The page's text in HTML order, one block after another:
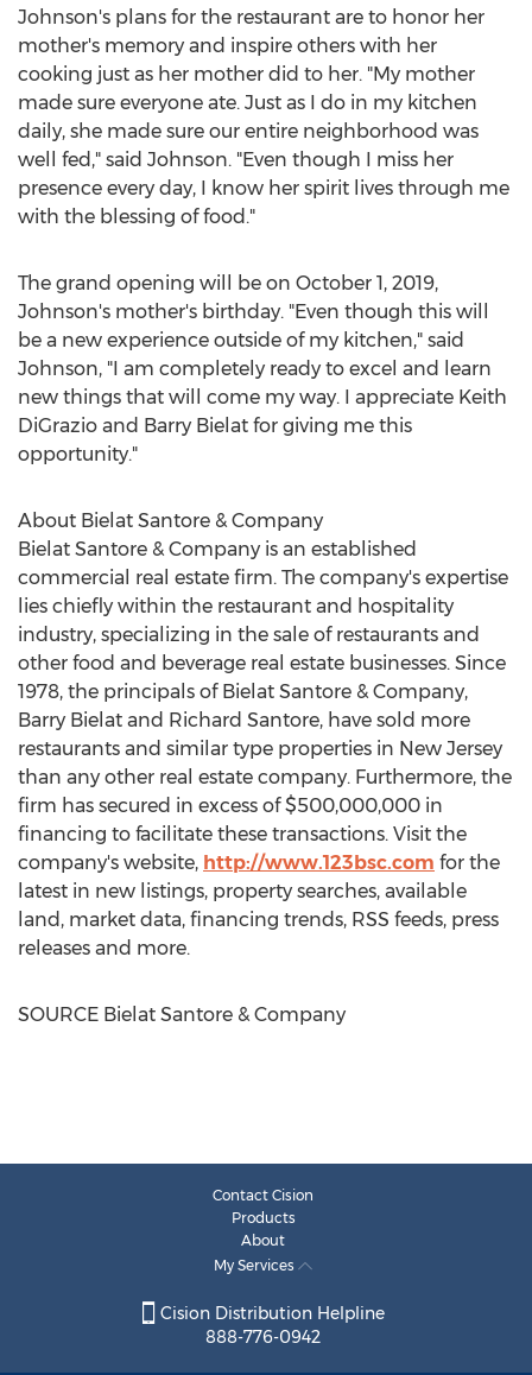
Johnson's plans for the restaurant are to honor her
mother's memory and inspire others with her
cooking just as her mother did to her. "My mother
made sure everyone ate. Just as I do in my kitchen
daily, she made sure our entire neighborhood was
well fed," said Johnson. "Even though I miss her
presence every day, I know her spirit lives through me
with the blessing of food."
The grand opening will be on October 1, 2019,
Johnson's mother's birthday. "Even though this will
be a new experience outside of my kitchen," said
Johnson, "I am completely ready to excel and learn
new things that will come my way. I appreciate Keith
DiGrazio and Barry Bielat for giving me this
opportunity."
About Bielat Santore & Company
Bielat Santore & Company is an established
commercial real estate firm. The company's expertise
lies chiefly within the restaurant and hospitality
industry, specializing in the sale of restaurants and
other food and beverage real estate businesses. Since
1978, the principals of Bielat Santore & Company,
Barry Bielat and Richard Santore, have sold more
restaurants and similar type properties in New Jersey
than any other real estate company. Furthermore, the
firm has secured in excess of$500,000,000 in
financing to facilitate these transactions. Visit the
company's website, http://www.123bsc.com for the
latest in new listings, property searches, available
land, market data, financing trends, RSS feeds, press
releases and more.
SOURCE Bielat Santore & Company
Contact Cision
Products
About
My Services
Cision Distribution Helpline
888-776-0942